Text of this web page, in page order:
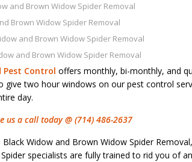
and Brown Widow Spider Removal
Brown Widow Spider Removal
and Brown Widow Spider Removal
and Brown Widow Spider Removal
Pest Control offers monthly, bi-monthly, and
give two hour windows on our pest control
day.
us a call today @ (714) 486-2637
Widow and Brown Widow Spider
specialists are fully trained to rid you of